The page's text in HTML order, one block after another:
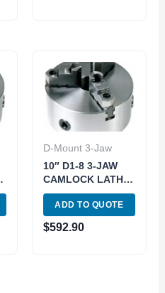
D-Mount 3-Jaw
10″ D1-8 3-JAW
CAMLOCK LATHE
CHUCK (3900-
4610)
ADD TO QUOTE
$592.90